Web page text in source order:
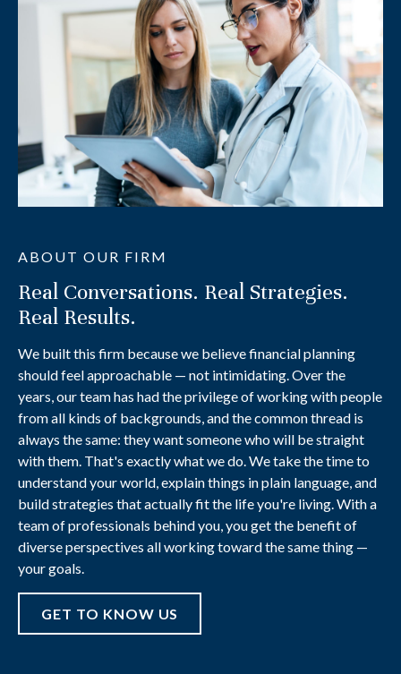
ABOUT OUR FIRM
Real Conversations. Real Strategies.
Real Results.
We built this firm because we believe financial planning
should feel approachable — not intimidating. Over the
years, our team has had the privilege of working with people
from all kinds of backgrounds, and the common thread is
always the same: they want someone who will be straight
with them. That's exactly what we do. We take the time to
understand your world, explain things in plain language, and
build strategies that actually fit the life you're living. With a
team of professionals behind you, you get the benefit of
diverse perspectives all working toward the same thing —
your goals.
GET TO KNOW US